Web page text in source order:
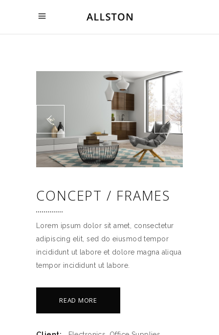
CONCEPT / FRAMES
Lorem ipsum dolor sit amet, consectetur
adipiscing elit, sed do eiusmod tempor
incididunt ut labore et dolore magna aliqua
tempor incididunt ut labore.
READ MORE